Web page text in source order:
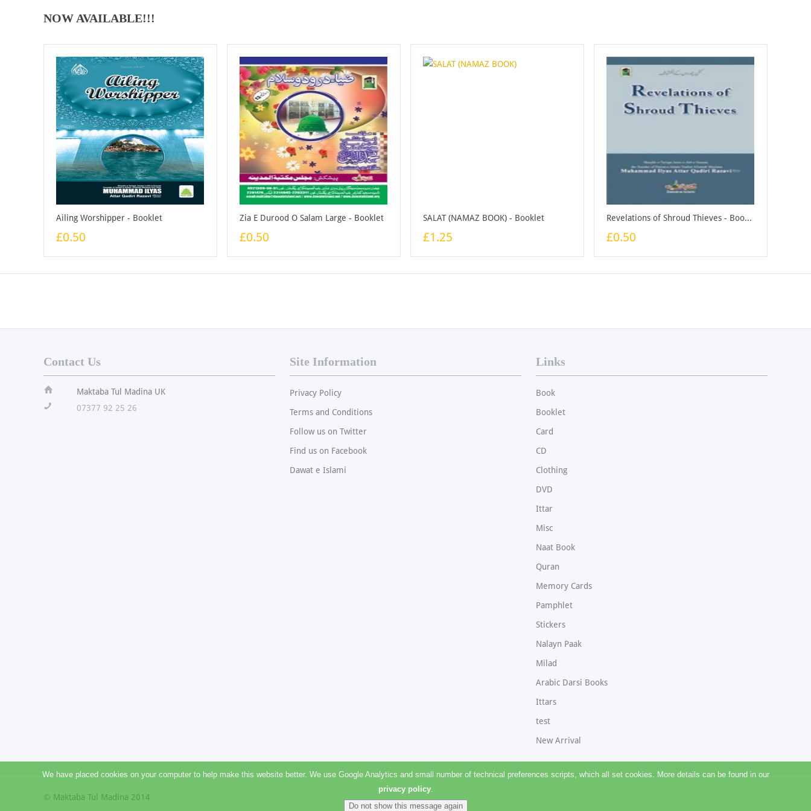
NOW AVAILABLE!!!
Ailing Worshipper - Booklet
£0.50
Zia E Durood O Salam Large - Booklet
£0.50
SALAT (NAMAZ BOOK) - Booklet
£1.25
Revelations of Shroud Thieves - Booklet
£0.50
Contact Us
ï
Maktaba Tul Madina UK
!
07377 92 25 26
Site Information
Privacy Policy
Terms and Conditions
Follow us on Twitter
Find us on Facebook
Dawat e Islami
Links
Book
Booklet
Card
CD
Clothing
DVD
Ittar
Misc
Naat Book
Quran
Memory Cards
Pamphlet
Stickers
Nalayn Paak
Milad
Arabic Darsi Books
Ittars
test
New Arrival
© Maktaba Tul Madina 2014
We have placed cookies on your computer to help make this website better. We use Google Analytics and small number of technical preferences scripts, which all set cookies. More details can be found in our
privacy policy.